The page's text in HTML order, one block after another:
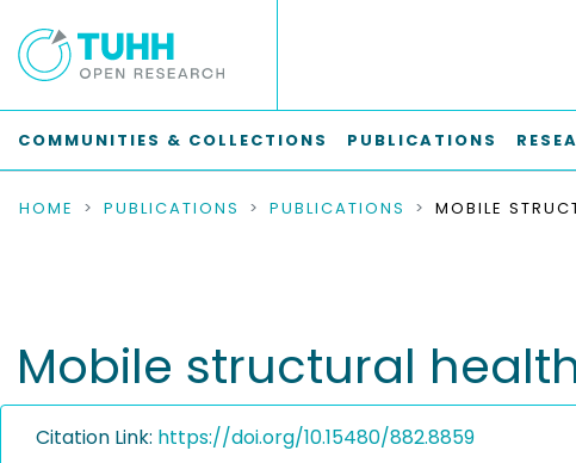
COMMUNITIES & COLLECTIONS PUBLICATIONS
HOME PUBLICATIONS PUBLICATIONS
Mobile structural
Citation Link: https://doi.org/10.15480/882.8859